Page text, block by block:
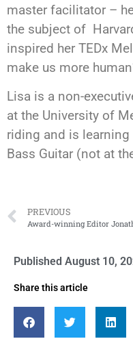
master facilitator –
the subject of
inspired her TEDx
make us more
Lisa is a non-
at the University of
riding and is
Bass Guitar (not at
PREVIOUS
Published August 10,
Share this article